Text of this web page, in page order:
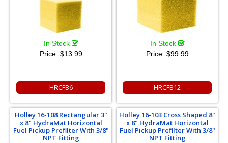
In Stock
Price: $13.99
HRCFB6
In Stock
Price: $99.99
HRCFB12
Holley 16-108 Rectangular 3"
x 8" HydraMat Horizontal
Fuel Pickup Prefilter With 3/8"
NPT Fitting
Holley 16-103 Cross Shaped 8"
x 8" HydraMat Horizontal
Fuel Pickup Prefilter With 3/8"
NPT Fitting